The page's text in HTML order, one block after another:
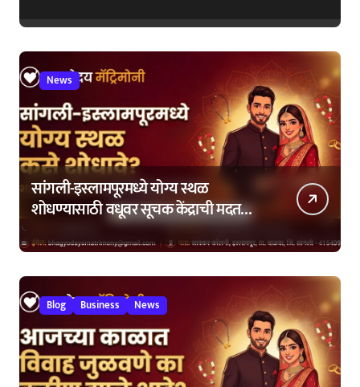
News
सांगली-इस्लामपूरमध्ये योग्य स्थळ
शोधण्यासाठी वधूवर सूचक केंद्राची मदत
Blog Business News